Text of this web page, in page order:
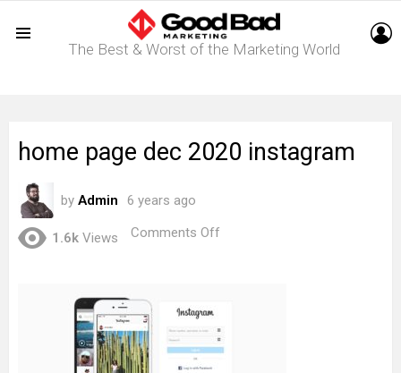
The Best & Worst of the Marketing World
home page dec 2020 instagram
by Admin 6 years ago
1.6k Views Comments Off